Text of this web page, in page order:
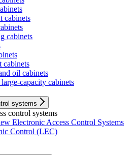
cabinets
cabinets
cabinets
oil cabinets
capacity cabinets
systems
control systems
Electronic Access Control Systems
Control (LEC)